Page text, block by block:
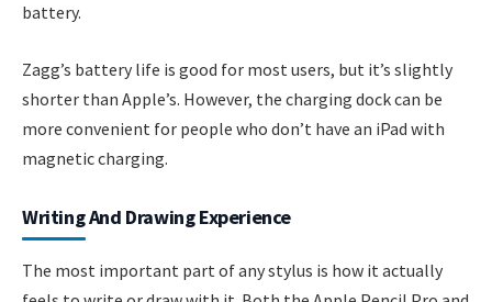
battery.
Zagg’s battery life is good for most users, but it’s slightly
shorter than Apple’s. However, the charging dock can be
more convenient for people who don’t have an iPad with
magnetic charging.
Writing And Drawing Experience
The most important part of any stylus is how it actually